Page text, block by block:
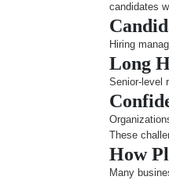
candidates
Hiring
Long
Senior-level
These
How
Many